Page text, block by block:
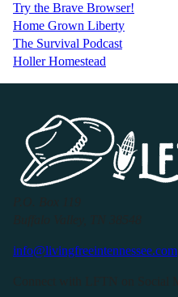
Try the Brave Browser!
Home Grown Liberty
The Survival Podcast
Holler Homestead
info@livingfreeintennessee.com